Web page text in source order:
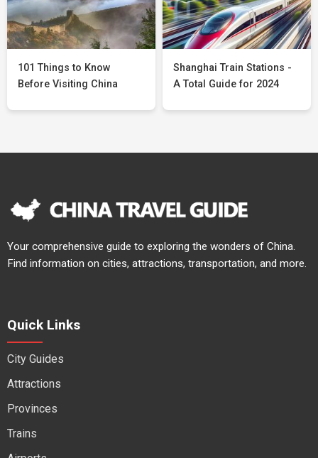
101 Things to Know
Before Visiting China
Shanghai Train Stations -
A Total Guide for 2024
Your comprehensive guide to exploring the wonders of China.
Find information on cities, attractions, transportation, and more.
Quick Links
City Guides
Attractions
Provinces
Trains